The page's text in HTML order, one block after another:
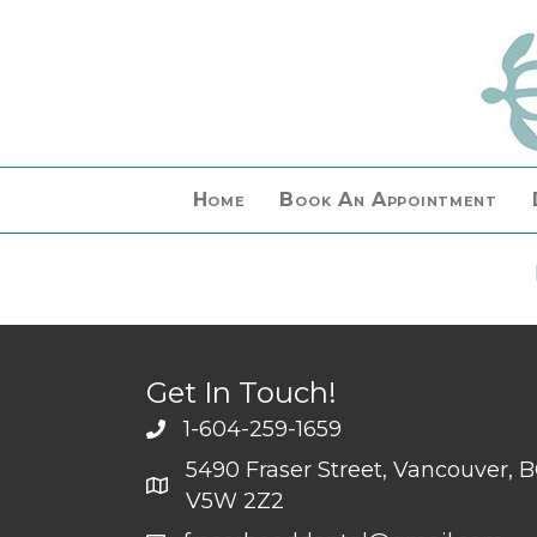
Home Book An Appointment
Get In Touch!
1-604-259-1659
5490 Fraser Street, Vancouver,
V5W 2Z2